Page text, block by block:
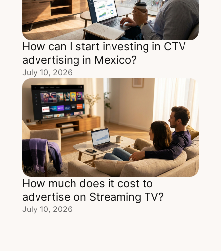
How can I start investing in CTV
advertising in Mexico?
July 10, 2026
How much does it cost to
advertise on Streaming TV?
July 10, 2026